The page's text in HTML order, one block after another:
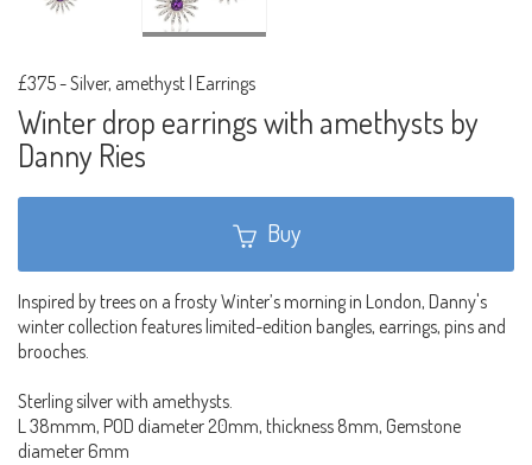
£375-Silver, amethyst | Earrings
Winter drop earrings with amethysts by
Danny Ries
Buy
Inspired by trees on a frosty Winter’s morning in London, Danny's
winter collection features limited-edition bangles, earrings, pins and
brooches.
Sterling silver with amethysts.
L 38mmm, POD diameter 20mm, thickness 8mm, Gemstone
diameter 6mm